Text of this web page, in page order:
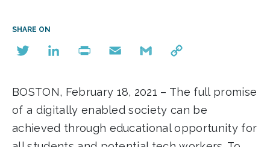
SHARE ON
BOSTON, February 18, 2021 – The full promise
of a digitally enabled society can be
achieved through educational opportunity for